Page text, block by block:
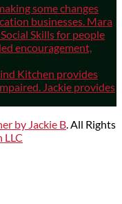
some changes
businesses. Mara
Skills for people
encouragement,
Kitchen provides
Jackie provides
by Jackie B. All Rights
LLC